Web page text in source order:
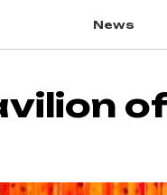
News